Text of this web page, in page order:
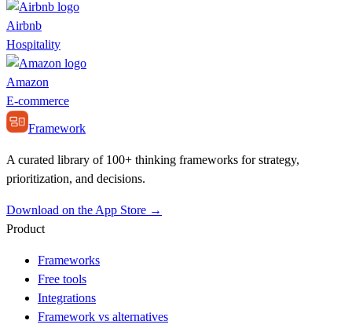
Airbnb
Hospitality
Amazon
E-commerce
Framework
A curated library of 100+ thinking frameworks for strategy,
prioritization, and decisions.
Download on the App Store →
Product
Frameworks
Free tools
Integrations
Framework vs alternatives